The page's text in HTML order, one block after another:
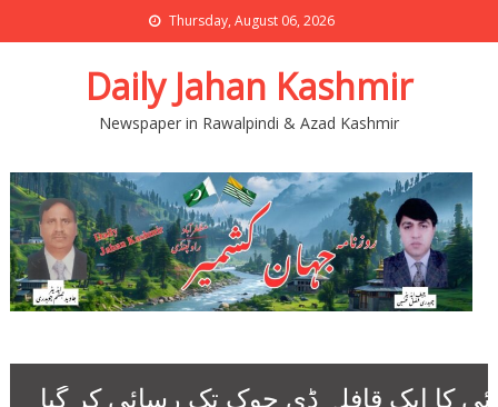
Thursday, August 06, 2026
Daily Jahan Kashmir
Newspaper in Rawalpindi & Azad Kashmir